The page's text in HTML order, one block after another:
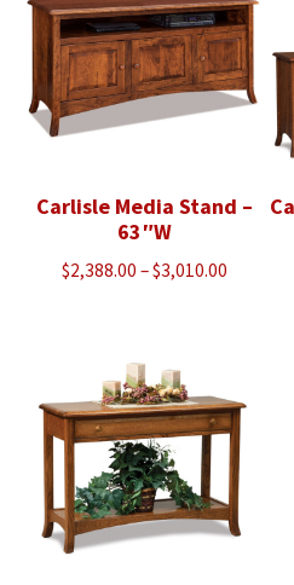
Carlisle Media Stand –
63″W
$2,388.00 –$3,010.00Price